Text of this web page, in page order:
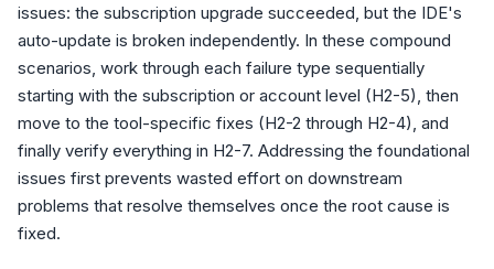
issues: the subscription upgrade succeeded, but the IDE's
auto-update is broken independently. In these compound
scenarios, work through each failure type sequentially
starting with the subscription or account level (H2-5), then
move to the tool-specific fixes (H2-2 through H2-4), and
finally verify everything in H2-7. Addressing the foundational
issues first prevents wasted effort on downstream
problems that resolve themselves once the root cause is
fixed.